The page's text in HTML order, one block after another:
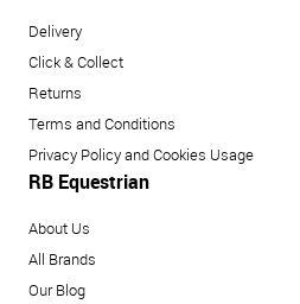
Delivery
Click & Collect
Returns
Terms and Conditions
Privacy Policy and Cookies Usage
RB Equestrian
About Us
All Brands
Our Blog